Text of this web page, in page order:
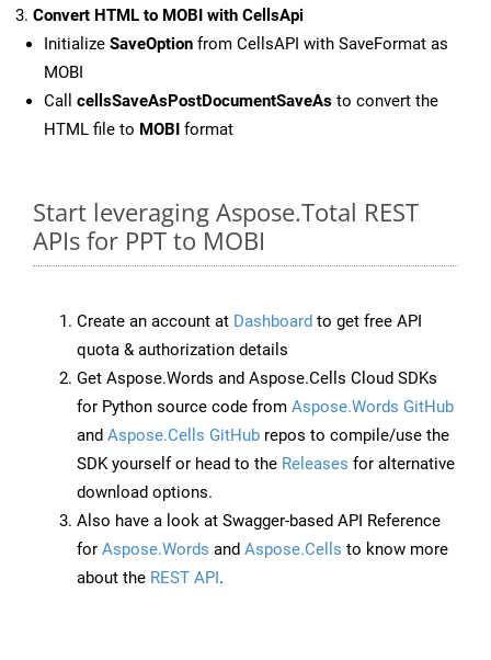
Convert HTML to MOBI with CellsApi
Initialize SaveOption from CellsAPI with SaveFormat as
MOBI
Call cellsSaveAsPostDocumentSaveAs to convert the
HTML file to MOBI format
Start leveraging Aspose.Total REST
APIs for PPT to MOBI
Create an account at Dashboard to get free API
quota & authorization details
Get Aspose.Words and Aspose.Cells Cloud SDKs
for Python source code from Aspose.Words GitHub
and Aspose.Cells GitHub repos to compile/use the
SDK yourself or head to the Releases for alternative
download options.
Also have a look at Swagger-based API Reference
for Aspose.Words and Aspose.Cells to know more
about the REST API.